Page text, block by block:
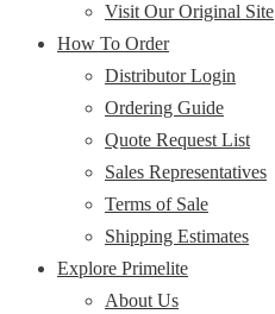
Visit Our Original Site
How To Order
Distributor Login
Ordering Guide
Quote Request List
Sales Representatives
Terms of Sale
Shipping Estimates
Explore Primelite
About Us